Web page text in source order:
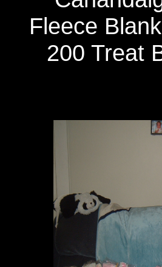
Fleece
200 Treat